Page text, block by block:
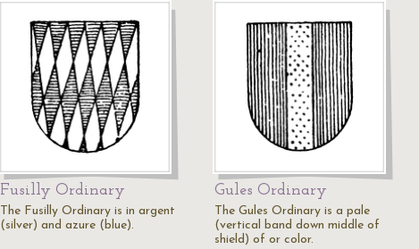
Fusilly Ordinary
The Fusilly Ordinary is in argent
(silver) and azure (blue).
Gules Ordinary
The Gules Ordinary is a pale
(vertical band down middle of
shield) of or color.